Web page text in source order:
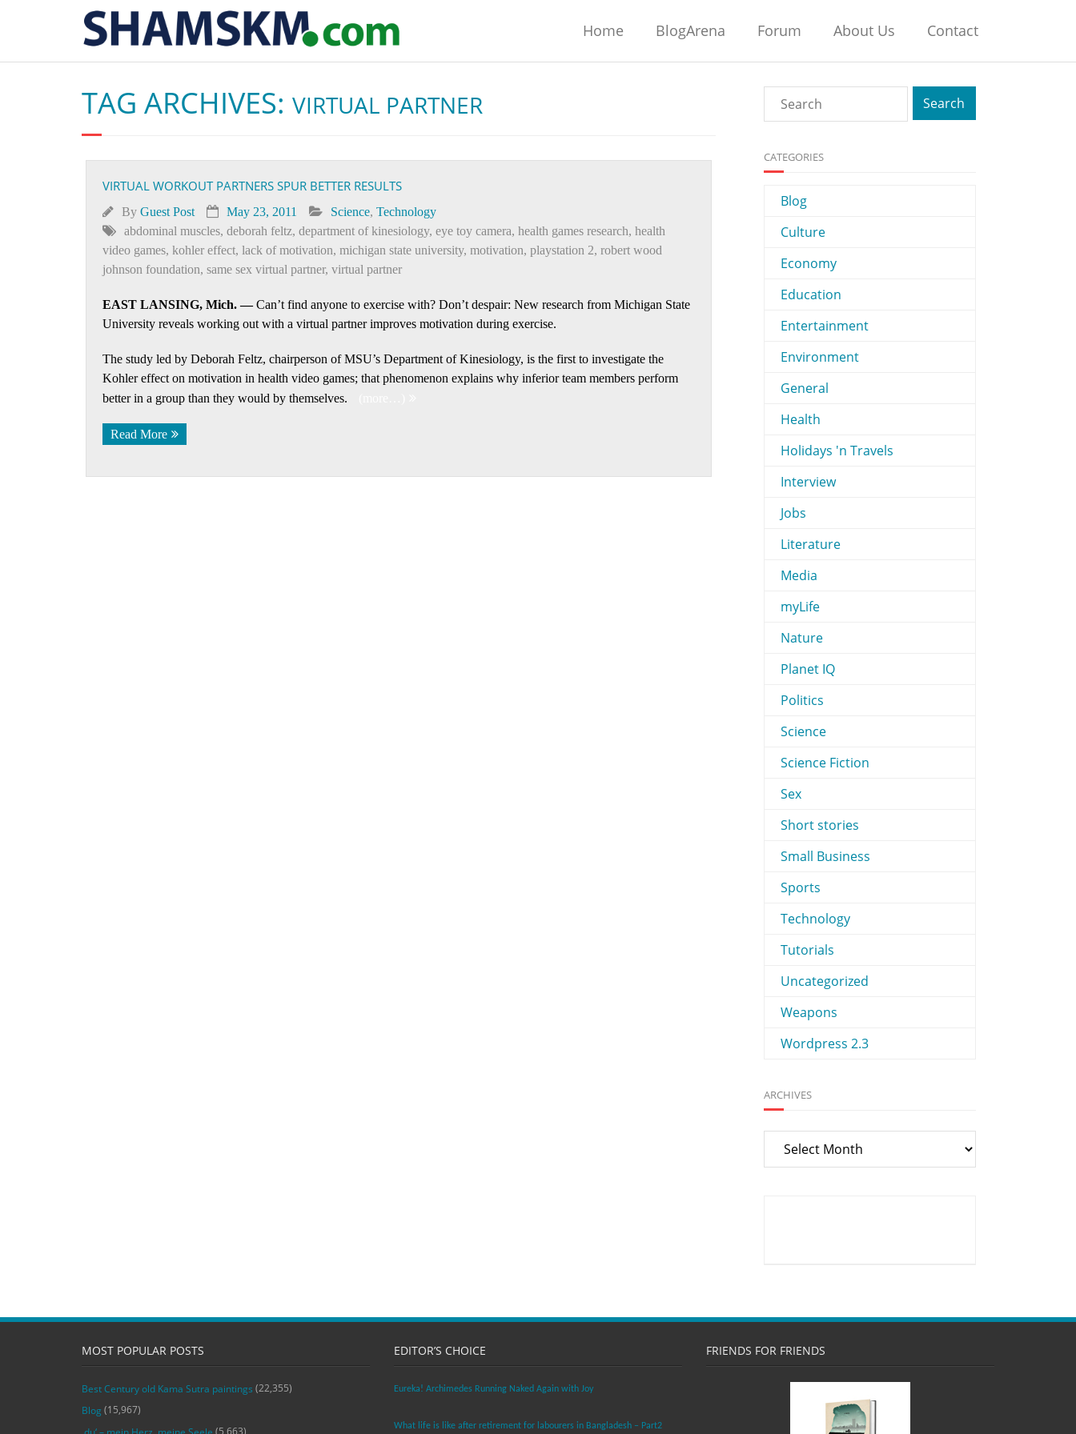
Home BlogArena Forum About Us Contact
TAG ARCHIVES: VIRTUAL PARTNER
VIRTUAL WORKOUT PARTNERS SPUR BETTER RESULTS
By Guest Post May 23, 2011 Science, Technology
abdominal muscles, deborah feltz, department of kinesiology, eye toy camera, health games research, health
video games, kohler effect, lack of motivation, michigan state university, motivation, playstation 2, robert wood
johnson foundation, same sex virtual partner, virtual partner
EAST LANSING, Mich. —Can’t find anyone to exercise with? Don’t despair: New research from Michigan State
University reveals working out with a virtual partner improves motivation during exercise.
The study led by Deborah Feltz, chairperson of MSU’s Department of Kinesiology, is the first to investigate the
Kohler effect on motivation in health video games; that phenomenon explains why inferior team members perform
better in a group than they would by themselves.
Read More
CATEGORIES
Blog
Culture
Economy
Education
Entertainment
Environment
General
Health
Holidays 'n Travels
Interview
Jobs
Literature
Media
myLife
Nature
Planet IQ
Politics
Science
Science Fiction
Sex
Short stories
Small Business
Sports
Technology
Tutorials
Uncategorized
Weapons
Wordpress 2.3
ARCHIVES
Archives
MOST POPULAR POSTS
Best Century old Kama Sutra paintings (22,355)
Blog (15,967)
(5,663)
EDITOR’S CHOICE
Eureka! Archimedes Running Naked Again with Joy
What life is like after retirement for labourers in Bangladesh – Part2
FRIENDS FOR FRIENDS